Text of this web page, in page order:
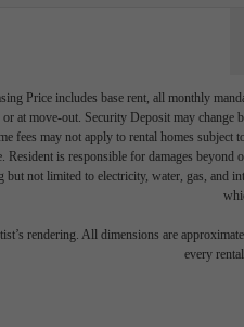
Price includes base rent, all monthly
at move-out. Security Deposit may change
fees may not apply to rental homes
Resident is responsible for damages
but not limited to electricity, water, gas, and
rendering. All dimensions are
every